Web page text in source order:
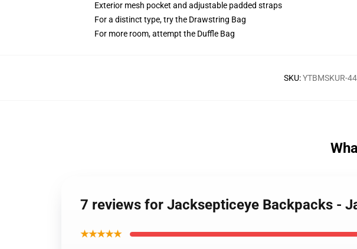
Exterior mesh pocket and adjustable padded straps
For a distinct type, try the Drawstring Bag
For more room, attempt the Duffle Bag
SKU:YTBMSKUR-
7 reviews for Jacksepticeye Backpacks -
★★★★★